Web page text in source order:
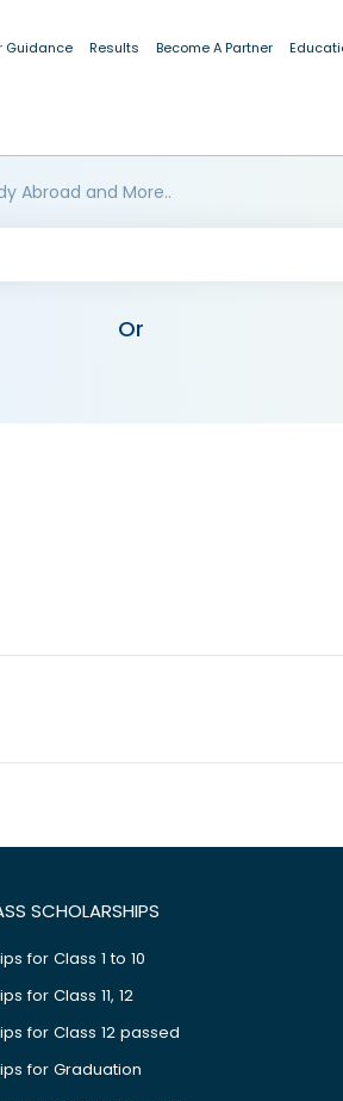
Guidance Results Become A Partner
Abroad and More..
Or
SCHOLARSHIPS
for Class 1 to 10
for Class 11, 12
for Class 12 passed
for Graduation